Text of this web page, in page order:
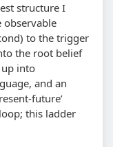
structure I
observable
to the trigger
the root belief
into
and an
future’
this ladder